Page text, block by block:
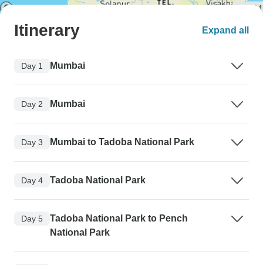
Itinerary Expand all
Day 1 Mumbai
Day 2 Mumbai
Day 3 Mumbai to Tadoba National Park
Day 4 Tadoba National Park
Day 5
Tadoba National Park to Pench
National Park